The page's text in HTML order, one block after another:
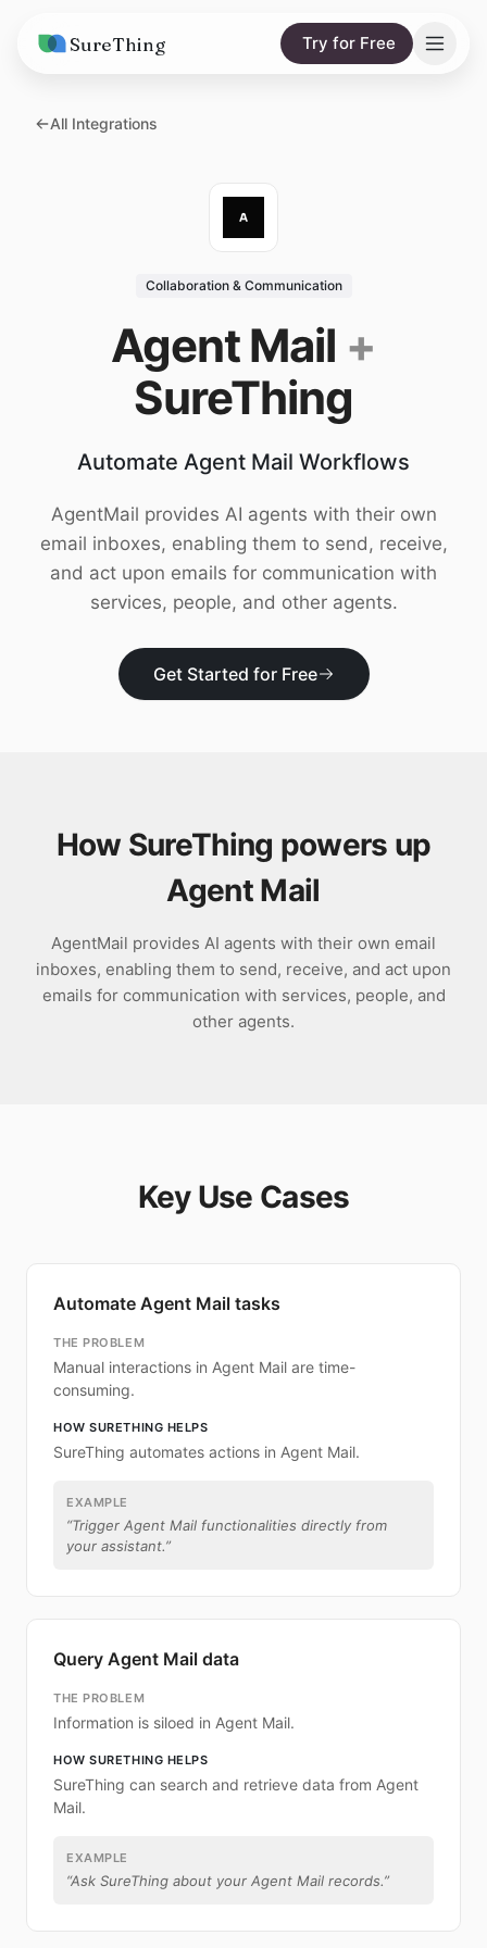
SureThing Try for Free
Solutions
vs. Viktor
Research
Wall of Love
Trust
All Integrations
Collaboration & Communication
Agent Mail +
SureThing
Automate Agent Mail Workflows
AgentMail provides AI agents with their own
email inboxes, enabling them to send, receive,
and act upon emails for communication with
services, people, and other agents.
Get Started for Free
How SureThing powers up
Agent Mail
AgentMail provides AI agents with their own email
inboxes, enabling them to send, receive, and act upon
emails for communication with services, people, and
other agents.
Key Use Cases
Automate Agent Mail tasks
THE PROBLEM
Manual interactions in Agent Mail are time-
consuming.
HOW SURETHING HELPS
SureThing automates actions in Agent Mail.
EXAMPLE
“Trigger Agent Mail functionalities directly from
your assistant.”
Query Agent Mail data
THE PROBLEM
Information is siloed in Agent Mail.
HOW SURETHING HELPS
SureThing can search and retrieve data from Agent
Mail.
EXAMPLE
“Ask SureThing about your Agent Mail records.”